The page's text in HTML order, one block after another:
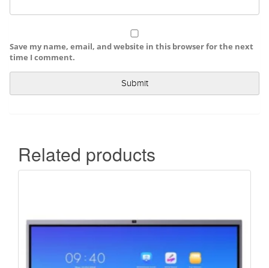
Save my name, email, and website in this browser for the next
time I comment.
Related products